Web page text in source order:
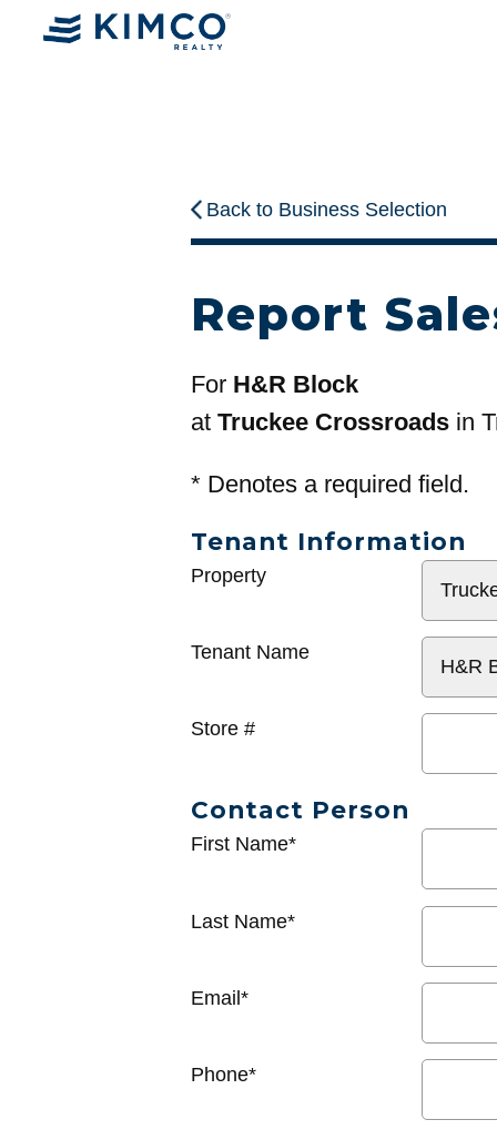
Back to Business Selection
Report
For H&R Block
at Truckee Crossroads in
* Denotes a required field.
Tenant Information
General
Property
Tenant Name
Store #
Contact Person
First Name*
Last Name*
Email*
Phone*